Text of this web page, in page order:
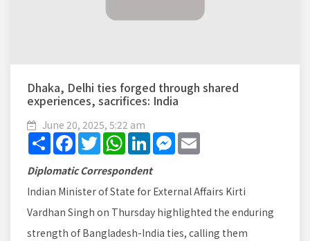
Dhaka, Delhi ties forged through shared
experiences, sacrifices: India
June 20, 2025, 5:22 am
Share FacebookTwitterWhatsAppLinkedInMessenger
Diplomatic Correspondent
Indian Minister of State for External Affairs Kirti
Vardhan Singh on Thursday highlighted the enduring
strength of Bangladesh-India ties, calling them